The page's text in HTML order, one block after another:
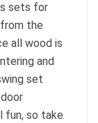
sets for
the
all wood is
and
set
fun, so take